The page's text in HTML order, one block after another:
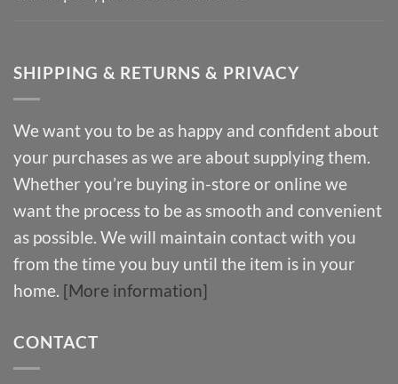
SHIPPING & RETURNS & PRIVACY
We want you to be as happy and confident about
your purchases as we are about supplying them.
Whether you’re buying in-store or online we
want the process to be as smooth and convenient
as possible. We will maintain contact with you
from the time you buy until the item is in your
home. [More information]
CONTACT